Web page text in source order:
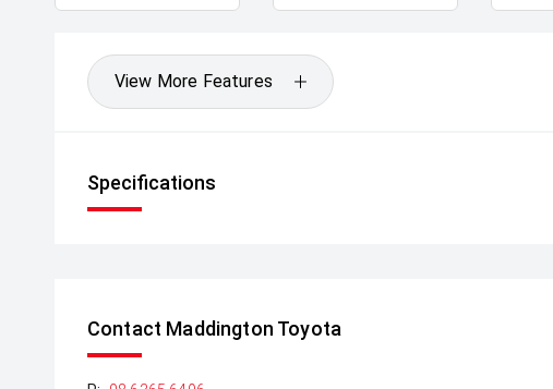
View More Features
Specifications
Contact Maddington Toyota